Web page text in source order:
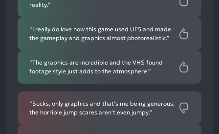
reality.”
“I really do love how this game used UE5 and made
the gameplay and graphics almost photorealistic.”
“The graphics are incredible and the VHS found
footage style just adds to the atmosphere.”
“Sucks, only graphics and that's me being generous;
the horrible jump scares aren't even jumpy.”